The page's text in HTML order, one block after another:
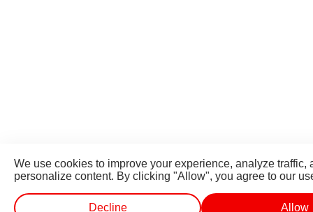
We use cookies to improve your experience, analyze traffic,
personalize content. By clicking "Allow", you agree to our
Decline Allow